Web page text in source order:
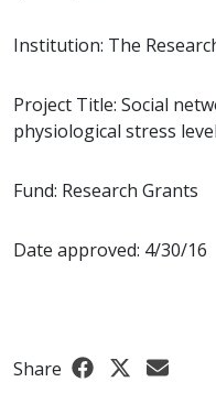
Institution: The
Project Title: Social
physiological stress
Fund: Research Grants
Date approved: 4/30/16
Share